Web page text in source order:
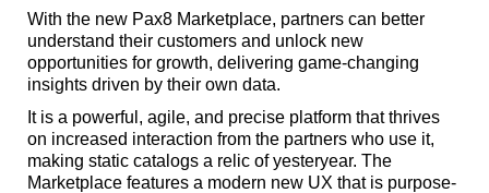
With the new Pax8 Marketplace, partners can better
understand their customers and unlock new
opportunities for growth, delivering game-changing
insights driven by their own data.
It is a powerful, agile, and precise platform that thrives
on increased interaction from the partners who use it,
making static catalogs a relic of yesteryear. The
Marketplace features a modern new UX that is purpose-